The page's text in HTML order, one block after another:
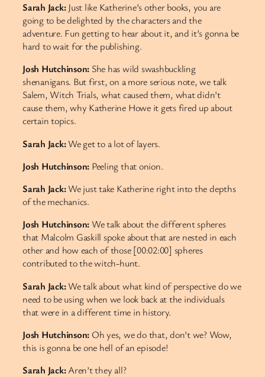
Sarah Jack:Just like Katherine’s other books, you are
going to be delighted by the characters and the
adventure. Fun getting to hear about it, and it’s gonna be
hard to wait for the publishing.
Josh Hutchinson: She has wild swashbuckling
shenanigans. But first, on a more serious note, we talk
Salem, Witch Trials, what caused them, what didn’t
cause them, why Katherine Howe it gets fired up about
certain topics.
Sarah Jack:We get to a lot of layers.
Josh Hutchinson: Peeling that onion.
Sarah Jack:We just take Katherine right into the depths
of the mechanics.
Josh Hutchinson: We talk about the different spheres
that Malcolm Gaskill spoke about that are nested in each
other and how each of those [00:02:00] spheres
contributed to the witch-hunt.
Sarah Jack:We talk about what kind of perspective do we
need to be using when we look back at the individuals
that were in a different time in history.
Josh Hutchinson: Oh yes, we do that, don’t we? Wow,
this is gonna be one hell of an episode!
Sarah Jack:Aren’t they all?